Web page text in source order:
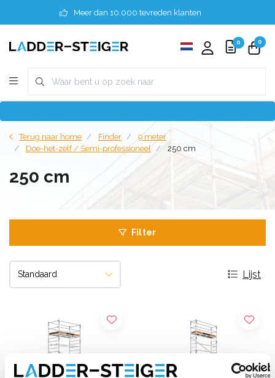
Meer dan 10.000 tevreden klanten
0 0
Terug naar home Finder
9 meter
Doe-het-zelf / Semi-professioneel
250 cm
250 cm
Filter
Lijst